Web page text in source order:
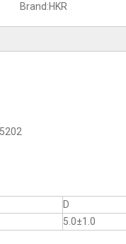
Brand:HKR
D
5.0±1.0